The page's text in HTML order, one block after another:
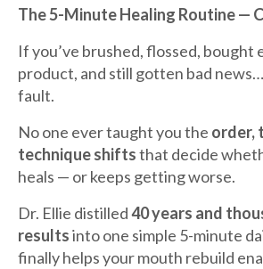
The 5-Minute Healing Routine —
If you’ve brushed, flossed, bought
product, and still gotten bad
fault.
No one ever taught you the order,
technique shiftsthat decide
heals — or keeps getting worse.
Dr. Ellie distilled40 years and
resultsinto one simple 5-minute
finally helps your mouth rebuild